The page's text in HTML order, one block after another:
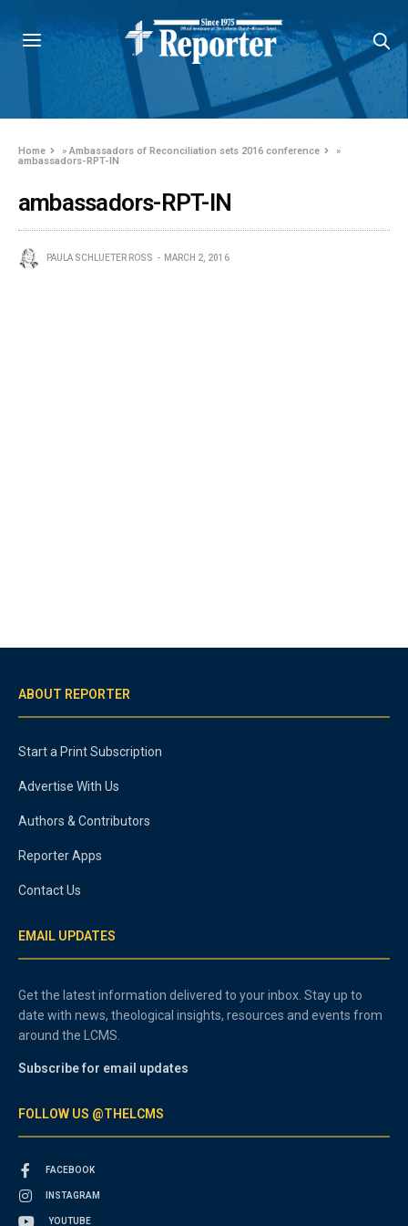
Home »Ambassadors of Reconciliation sets 2016 conference
»
ambassadors-RPT-IN
ambassadors-RPT-IN
PAULA SCHLUETER ROSS MARCH 2, 2016
ABOUT REPORTER
Start a Print Subscription
Advertise With Us
Authors & Contributors
Reporter Apps
Contact Us
EMAIL UPDATES
Get the latest information delivered to your inbox. Stay up to
date with news, theological insights, resources and events from
around the LCMS.
Subscribe for email updates
FOLLOW US @THELCMS
FACEBOOK
INSTAGRAM
YOUTUBE